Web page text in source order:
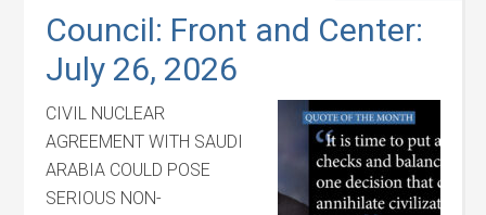
Council: Front and Center:
July 26, 2026
CIVIL NUCLEAR
AGREEMENT WITH SAUDI
ARABIA COULD POSE
SERIOUS NON-